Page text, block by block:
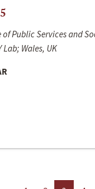
of Public Services and
Wales, UK